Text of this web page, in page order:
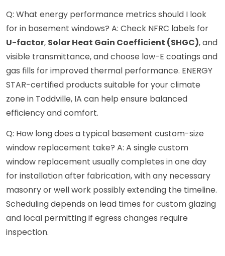
Q: What energy performance metrics should I look
for in basement windows? A: Check NFRC labels for
U-factor, Solar Heat Gain Coefficient (SHGC), and
visible transmittance, and choose low-E coatings and
gas fills for improved thermal performance. ENERGY
STAR-certified products suitable for your climate
zone in Toddville, IA can help ensure balanced
efficiency and comfort.
Q: How long does a typical basement custom-size
window replacement take? A: A single custom
window replacement usually completes in one day
for installation after fabrication, with any necessary
masonry or well work possibly extending the timeline.
Scheduling depends on lead times for custom glazing
and local permitting if egress changes require
inspection.